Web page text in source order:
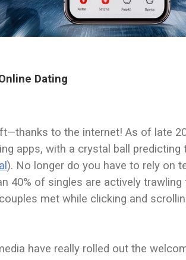
Dating
to the internet! As of late
apps, with a crystal ball
). No longer do you have to rely on
40% of singles are actively
met while clicking and
have really rolled out the